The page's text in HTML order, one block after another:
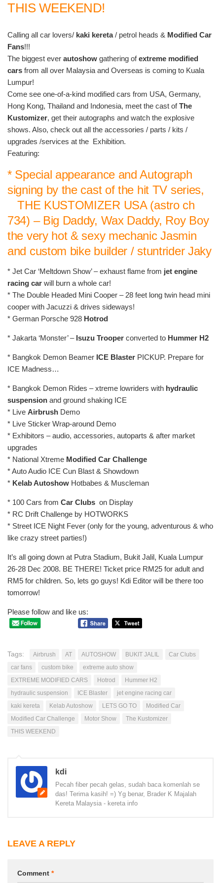
THIS WEEKEND!
Calling all car lovers/ kaki kereta/ petrol heads & Modified Car
Fans!!!
The biggest ever autoshow gathering ofextreme modified
cars from all over Malaysia and Overseas is coming to Kuala
Lumpur!
Come see one-of-a-kind modified cars from USA, Germany,
Hong Kong, Thailand and Indonesia, meet the cast ofThe
Kustomizer, get their autographs and watch the explosive
shows. Also, check out all the accessories / parts / kits /
upgrades /services at the Exhibition.
Featuring:
* Special appearance and Autograph
signing by the cast of the hit TV series,
THE KUSTOMIZER USA (astro ch
734) – Big Daddy, Wax Daddy, Roy Boy
the very hot & sexy mechanic Jasmin
and custom bike builder / stuntrider Jaky
* Jet Car ‘Meltdown Show’ – exhaust flame from jet engine
racing car will burn a whole car!
* The Double Headed Mini Cooper – 28 feet long twin head mini
cooper with Jacuzzi & drives sideways!
* German Porsche 928 Hotrod
* Jakarta ‘Monster’ – Isuzu Trooper converted to Hummer H2
* Bangkok Demon Beamer ICE Blaster PICKUP. Prepare for
ICE Madness…
* Bangkok Demon Rides – xtreme lowriders with hydraulic
suspension and ground shaking ICE
* Live Airbrush Demo
* Live Sticker Wrap-around Demo
* Exhibitors – audio, accessories, autoparts & after market
upgrades
* National Xtreme Modified Car Challenge
* Auto Audio ICE Cun Blast & Showdown
* Kelab Autoshow Hotbabes & Muscleman
* 100 Cars from Car Clubs on Display
* RC Drift Challenge by HOTWORKS
* Street ICE Night Fever (only for the young, adventurous & who
like crazy street parties!)
It’s all going down at Putra Stadium, Bukit Jalil, Kuala Lumpur
26-28 Dec 2008. BE THERE! Ticket price RM25 for adult and
RM5 for children. So, lets go guys! Kdi Editor will be there too
tomorrow!
Please follow and like us:
Tags: Airbrush AT AUTOSHOW BUKIT JALIL
Car Clubs
car fans
custom bike
extreme auto show
EXTREME MODIFIED CARS
Hotrod
Hummer H2
hydraulic suspension
ICE Blaster
jet engine racing car
kaki kereta
Kelab Autoshow LETS GO TO
Modified Car
Modified Car Challenge
Motor Show
The Kustomizer
THIS WEEKEND
kdi
Pecah fiber pecah gelas, sudah baca komenlah se
das! Terima kasih! =) Yg benar, Brader K Majalah
Kereta Malaysia - kereta info
LEAVE A REPLY
Comment *